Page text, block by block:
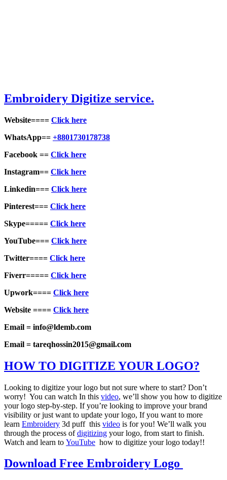
Embroidery Digitize service.
Website==== Click here
WhatsApp== +8801730178738
Facebook == Click here
Instagram== Click here
Linkedin=== Click here
Pinterest=== Click here
Skype===== Click here
YouTube=== Click here
Twitter==== Click here
Fiverr===== Click here
Upwork==== Click here
Website ==== Click here
Email = info@ldemb.com
Email = tareqhossin2015@gmail.com
HOW TO DIGITIZE YOUR LOGO?
Looking to digitize your logo but not sure where to start? Don’t
worry! You can watch In this video, we’ll show you how to digitize
your logo step-by-step. If you’re looking to improve your brand
visibility or just want to update your logo, If you want to more
learn Embroidery 3d puff this video is for you! We’ll walk you
through the process ofdigitizing your logo, from start to finish.
Watch and learn to YouTube how to digitize your logo today!!
Download Free Embroidery Logo